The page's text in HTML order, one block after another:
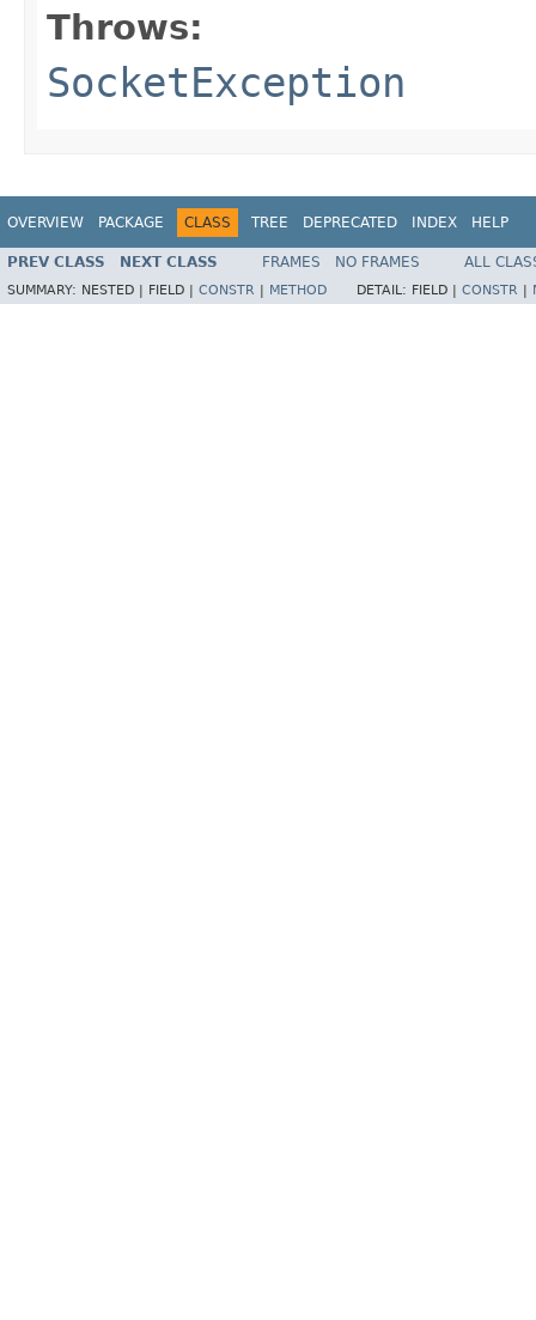
Throws:
SocketException
OVERVIEW PACKAGE CLASS TREE DEPRECATED INDEX HELP
PREV CLASS NEXT CLASS FRAMES NO FRAMES ALL
SUMMARY: NESTED | FIELD | CONSTR METHOD DETAIL: FIELD | CONSTR